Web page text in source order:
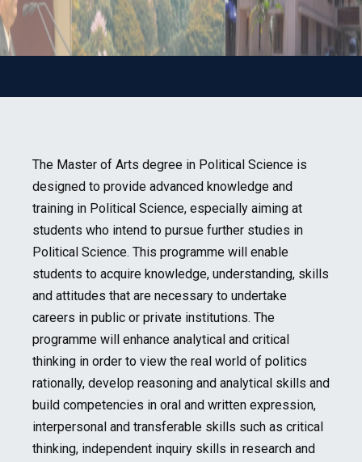
The Master of Arts degree in Political Science is
designed to provide advanced knowledge and
training in Political Science, especially aiming at
students who intend to pursue further studies in
Political Science. This programme will enable
students to acquire knowledge, understanding, skills
and attitudes that are necessary to undertake
careers in public or private institutions. The
programme will enhance analytical and critical
thinking in order to view the real world of politics
rationally, develop reasoning and analytical skills and
build competencies in oral and written expression,
interpersonal and transferable skills such as critical
thinking, independent inquiry skills in research and